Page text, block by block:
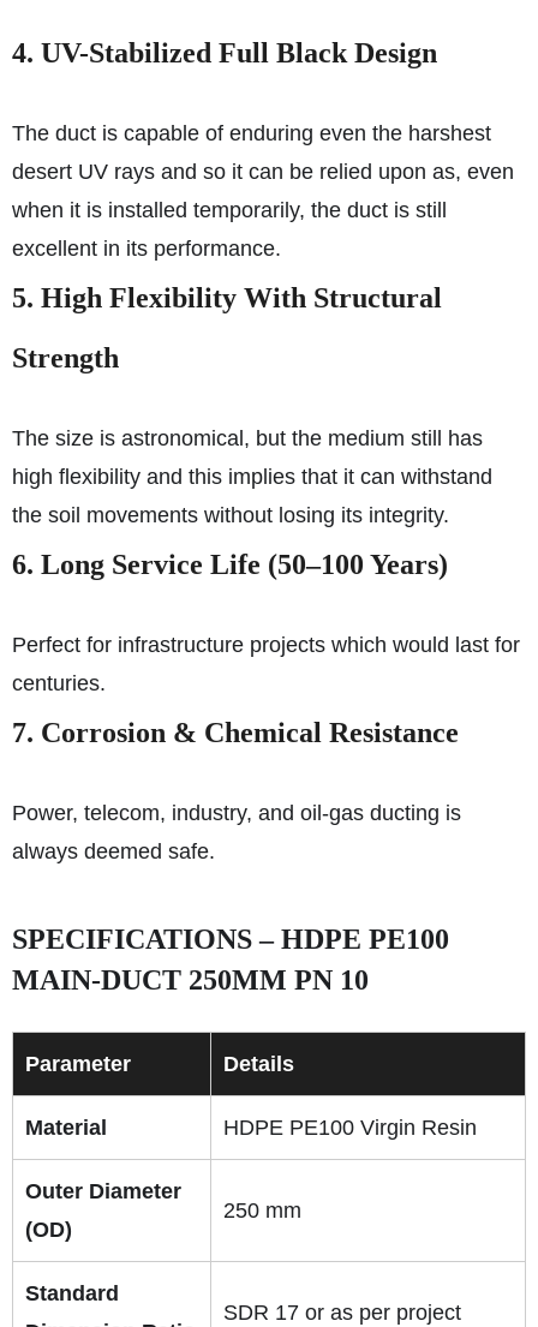
4. UV-Stabilized Full Black Design
The duct is capable of enduring even the harshest
desert UV rays and so it can be relied upon as, even
when it is installed temporarily, the duct is still
excellent in its performance.
5. High Flexibility With Structural
Strength
The size is astronomical, but the medium still has
high flexibility and this implies that it can withstand
the soil movements without losing its integrity.
6. Long Service Life (50–100 Years)
Perfect for infrastructure projects which would last for
centuries.
7. Corrosion & Chemical Resistance
Power, telecom, industry, and oil-gas ducting is
always deemed safe.
SPECIFICATIONS – HDPE PE100
MAIN-DUCT 250MM PN 10
Parameter Details
Material HDPE PE100 Virgin Resin
Outer Diameter
(OD)
250 mm
Standard
SDR 17 or as per project